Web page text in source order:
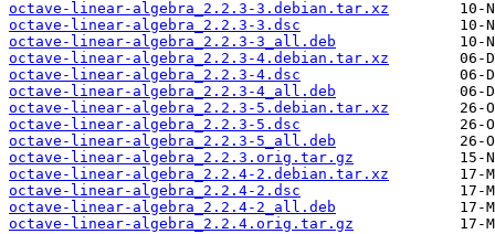
octave-linear-algebra_2.2.3-3.debian.tar.xz
octave-linear-algebra_2.2.3-3.dsc
octave-linear-algebra_2.2.3-3_all.deb
octave-linear-algebra_2.2.3-4.debian.tar.xz
octave-linear-algebra_2.2.3-4.dsc
octave-linear-algebra_2.2.3-4_all.deb
octave-linear-algebra_2.2.3-5.debian.tar.xz
octave-linear-algebra_2.2.3-5.dsc
octave-linear-algebra_2.2.3-5_all.deb
octave-linear-algebra_2.2.3.orig.tar.gz
octave-linear-algebra_2.2.4-2.debian.tar.xz
octave-linear-algebra_2.2.4-2.dsc
octave-linear-algebra_2.2.4-2_all.deb
octave-linear-algebra_2.2.4.orig.tar.gz